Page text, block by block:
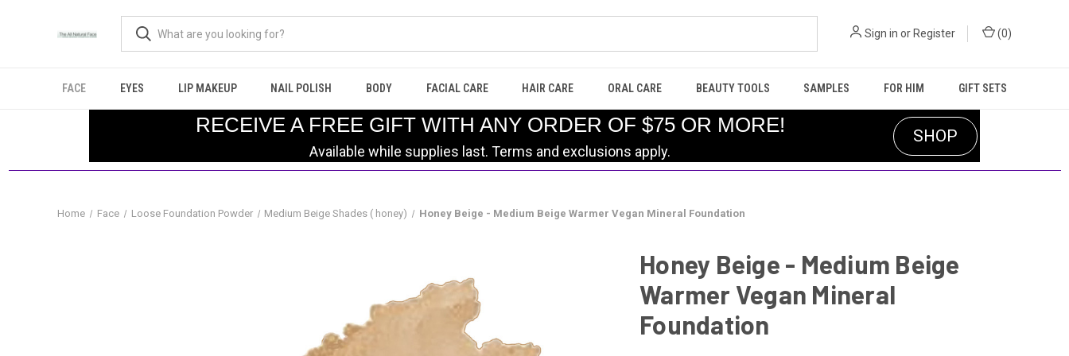
Sign in or Register (0)
FACE EYES LIP MAKEUP NAIL POLISH BODY FACIAL CARE HAIR CARE ORAL CARE BEAUTY TOOLS SAMPLES FOR HIM GIFT SETS
RECEIVE A FREE GIFT WITH ANY ORDER OF $75 OR MORE!
Available while supplies last. Terms and exclusions apply.
SHOP
Home Face Loose Foundation Powder Medium Beige Shades ( honey) Honey Beige - Medium Beige Warmer Vegan Mineral Foundation
Honey Beige - Medium Beige
Warmer Vegan Mineral
Foundation